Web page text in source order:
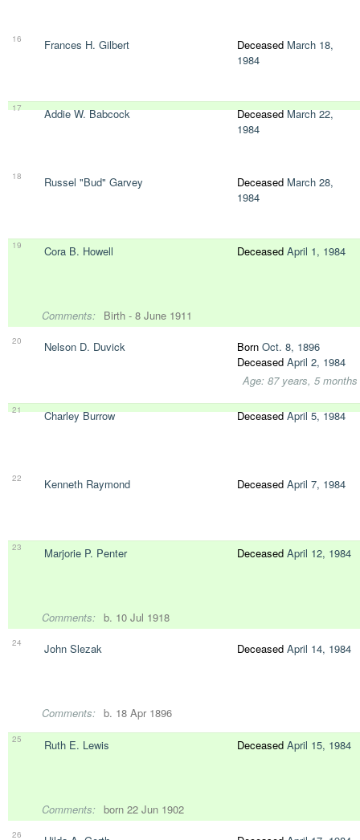
16 Frances H. Gilbert Deceased March 18,
1984
17 Addie W. Babcock DeceasedMarch 22,
1984
18 Russel "Bud" Garvey Deceased March 28,
1984
19 Cora B. Howell Deceased April 1, 1984
Comments: Birth - 8 June 1911
20 Nelson D. Duvick Born Oct. 8, 1896
Deceased April 2, 1984
Age: 87 years, 5 months
21 Charley Burrow DeceasedApril 5, 1984
22 Kenneth Raymond Deceased April 7, 1984
23 Marjorie P. Penter Deceased April 12, 1984
Comments: b. 10 Jul 1918
24 John Slezak Deceased April 14, 1984
Comments: b. 18 Apr 1896
25 Ruth E. Lewis Deceased April 15, 1984
Comments: born 22 Jun 1902
26